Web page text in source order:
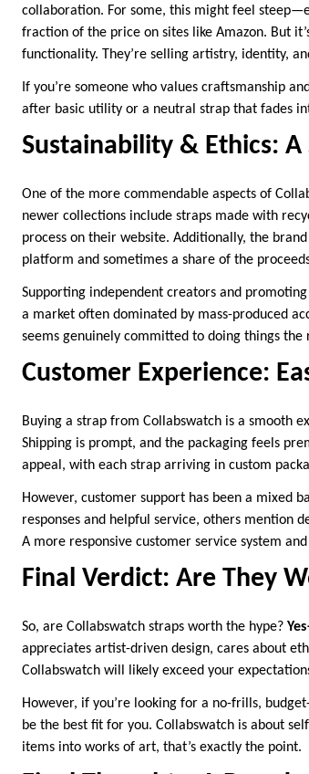
collaboration. For some, this might feel
fraction of the price on sites like Amazon. But
functionality. They’re selling artistry, identity,
If you’re someone who values craftsmanship
after basic utility or a neutral strap that fades
Sustainability & Ethics:
One of the more commendable aspects of
newer collections include straps made with
process on their website. Additionally, the
platform and sometimes a share of the
Supporting independent creators and
a market often dominated by mass-produced
seems genuinely committed to doing things the
Customer Experience:
Buying a strap from Collabswatch is a smooth
Shipping is prompt, and the packaging feels
appeal, with each strap arriving in custom
However, customer support has been a mixed
responses and helpful service, others mention
A more responsive customer service system
Final Verdict: Are They
So, are Collabswatch straps worth the hype?
appreciates artist-driven design, cares about
Collabswatch will likely exceed your
However, if you’re looking for a no-frills,
be the best fit for you. Collabswatch is about
items into works of art, that’s exactly the point.